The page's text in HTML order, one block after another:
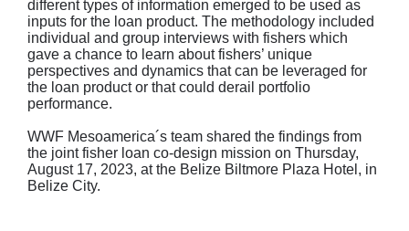
different types of information emerged to be used as
inputs for the loan product. The methodology included
individual and group interviews with fishers which
gave a chance to learn about fishers’ unique
perspectives and dynamics that can be leveraged for
the loan product or that could derail portfolio
performance.
WWF Mesoamerica´s team shared the findings from
the joint fisher loan co-design mission on Thursday,
August 17, 2023, at the Belize Biltmore Plaza Hotel, in
Belize City.